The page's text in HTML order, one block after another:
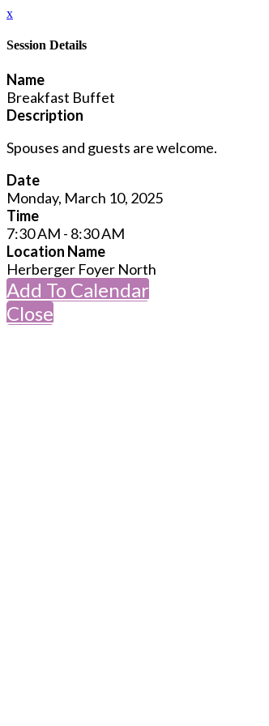
x
Session Details
Name
Breakfast Buffet
Description
Spouses and guests are welcome.
Date
Monday, March 10, 2025
Time
7:30 AM - 8:30 AM
Location Name
Herberger Foyer North
Add To Calendar
Close